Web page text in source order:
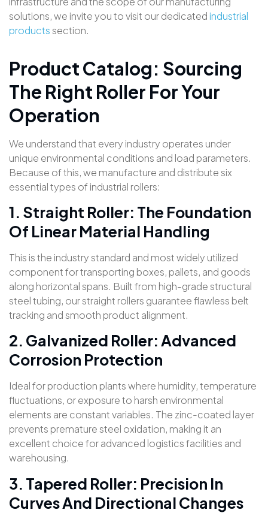
solutions, we invite you to visit our dedicated industrial
productssection.
Product Catalog: Sourcing
The Right Roller For Your
Operation
We understand that every industry operates under
unique environmental conditions and load parameters.
Because of this, we manufacture and distribute six
essential types of industrial rollers:
1. Straight Roller: The Foundation
Of Linear Material Handling
This is the industry standard and most widely utilized
component for transporting boxes, pallets, and goods
along horizontal spans. Built from high-grade structural
steel tubing, our straight rollers guarantee flawless belt
tracking and smooth product alignment.
2. Galvanized Roller: Advanced
Corrosion Protection
Ideal for production plants where humidity, temperature
fluctuations, or exposure to harsh environmental
elements are constant variables. The zinc-coated layer
prevents premature steel oxidation, making it an
excellent choice for advanced logistics facilities and
warehousing.
3. Tapered Roller: Precision In
Curves And Directional Changes